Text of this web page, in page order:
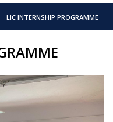
LIC INTERNSHIP PROGRAMME